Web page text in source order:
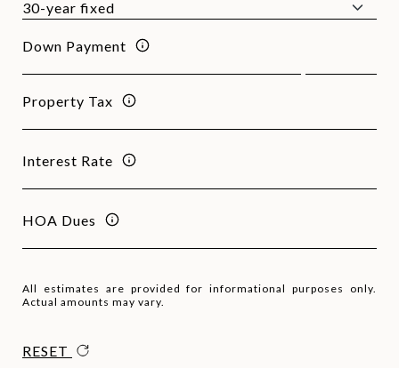
Down Payment
Property Tax
Interest Rate
HOA Dues
All estimates are provided for informational purposes only.
Actual amounts may vary.
RESET